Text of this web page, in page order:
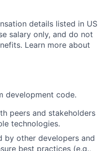
details listed in US
salary only, and do not
Learn more about
development code.
peers and stakeholders
technologies.
by other developers and
best practices (e.g.,